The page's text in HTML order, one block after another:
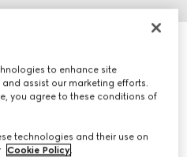
shoulder bag
to enhance site
assist our marketing efforts.
you agree to these conditions of
technologies and their use on
Cookie Policy.